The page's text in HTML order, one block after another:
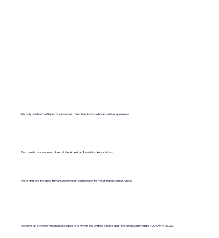
We only contract with professional certified translators who are native speakers.
Our translators are a member of the American Translation Association.
We offer pretty quick turnaround times in comparison to most translation services.
We have an extremely high acceptance rate within the United States and foreign governments. 100% with USCIS.